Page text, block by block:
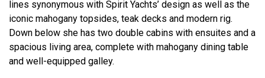
lines synonymous with Spirit Yachts’ design as well as the
iconic mahogany topsides, teak decks and modern rig.
Down below she has two double cabins with ensuites and a
spacious living area, complete with mahogany dining table
and well-equipped galley.